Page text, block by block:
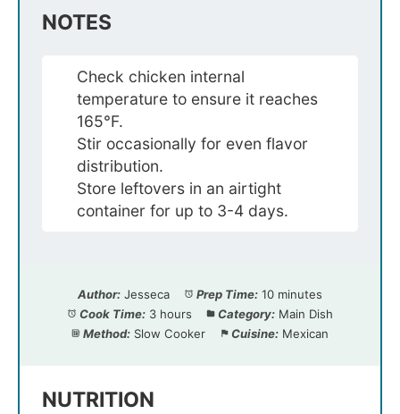
NOTES
Check chicken internal
temperature to ensure it reaches
165°F.
Stir occasionally for even flavor
distribution.
Store leftovers in an airtight
container for up to 3-4 days.
Author: Jesseca Prep Time: 10 minutes
Cook Time: 3 hours Category: Main Dish
Method: Slow Cooker Cuisine: Mexican
NUTRITION